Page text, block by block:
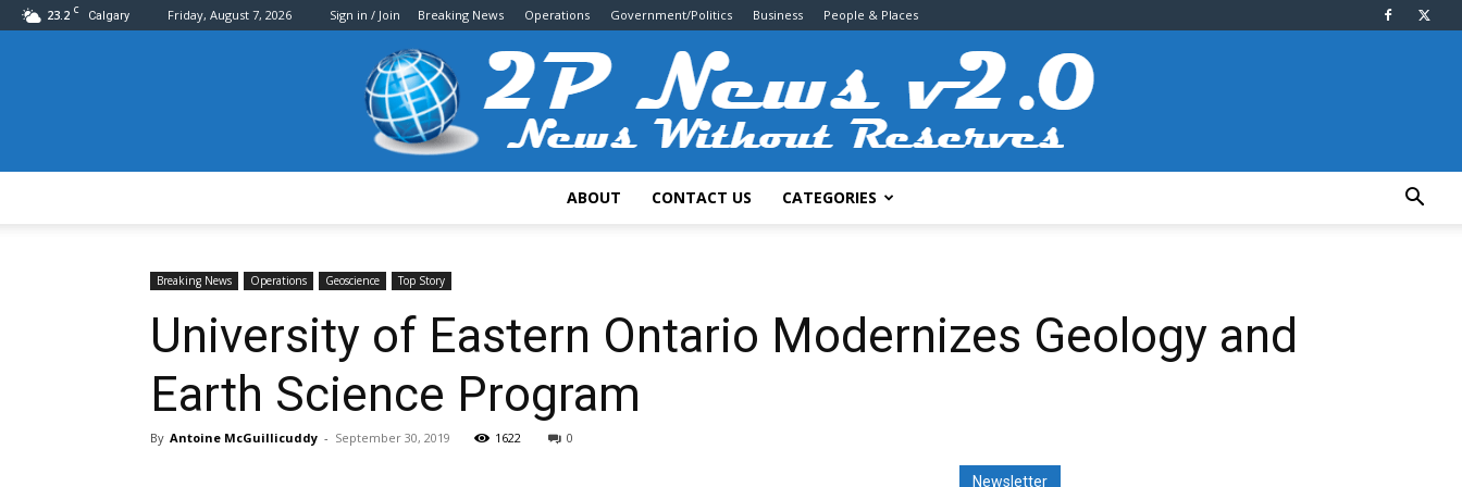
23.2 C Calgary Friday, August 7, 2026 Sign in / Join Breaking News Operations Government/Politics Business People & Places
ABOUT CONTACT US CATEGORIES
Breaking News Operations Geoscience Top Story
University of Eastern Ontario Modernizes Geology and
Earth Science Program
By Antoine McGuillicuddy - September 30, 2019 1622 0
Newsletter